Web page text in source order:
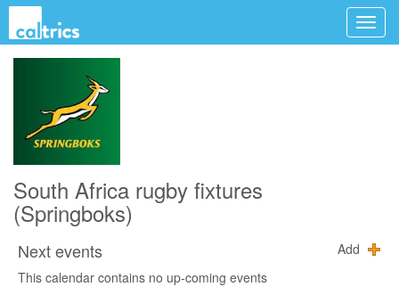
South Africa rugby fixtures
(Springboks)
Next events
Add
This calendar contains no up-coming events